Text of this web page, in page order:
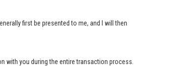
first be presented to me, and I will then
with you during the entire transaction process.